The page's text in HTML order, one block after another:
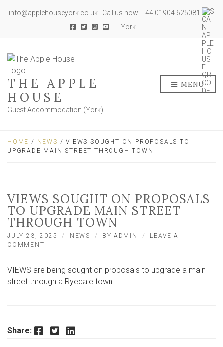
info@applehouseyork.co.uk | Call us now: +44 01904 625081
York
THE APPLE
HOUSE
Guest Accommodation (York)
MENU
HOME / NEWS / VIEWS SOUGHT ON PROPOSALS TO
UPGRADE MAIN STREET THROUGH TOWN
VIEWS SOUGHT ON PROPOSALS
TO UPGRADE MAIN STREET
THROUGH TOWN
JULY 23, 2025 NEWS BY ADMIN
LEAVE A
COMMENT
ON
PROPOSALS
THROUGH
TOWN
VIEWS are being sought on proposals to upgrade a main
street through a Ryedale town.
Share: Facebook Twitter LinkedIn